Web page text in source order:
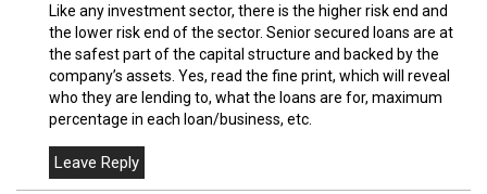
Like any investment sector, there is the higher risk end and
the lower risk end of the sector. Senior secured loans are at
the safest part of the capital structure and backed by the
company’s assets. Yes, read the fine print, which will reveal
who they are lending to, what the loans are for, maximum
percentage in each loan/business, etc.